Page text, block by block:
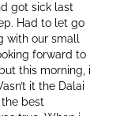
got sick last
Had to let go
with our small
forward to
this morning, i
it the Dalai
the best